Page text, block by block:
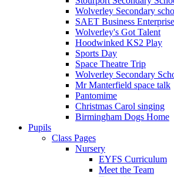
Wolverley Secondary
SAET Business
Wolverley's Got Talent
Hoodwinked KS2 Play
Sports Day
Space Theatre Trip
Wolverley Secondary
Mr Manterfield space talk
Pantomime
Christmas Carol singing
Birmingham Dogs Home
Pupils
Class Pages
Nursery
EYFS Curriculum
Meet the Team